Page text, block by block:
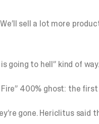
sell a lot more
going to hell” kind of
400% ghost: the
gone. Hericlitus said